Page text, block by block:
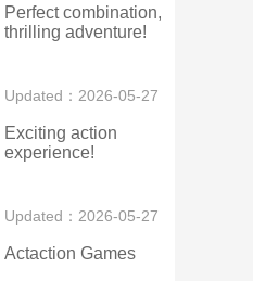
Perfect combination,
thrilling adventure!
Updated：2026-05-27
Exciting action
experience!
Updated：2026-05-27
Actaction Games